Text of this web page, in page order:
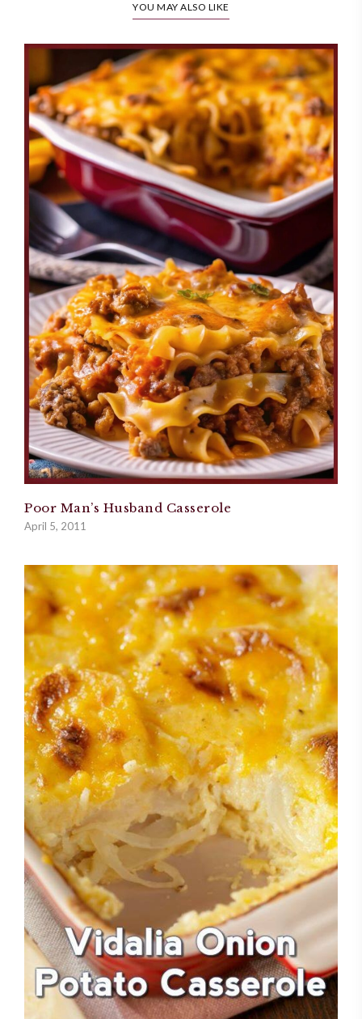
YOU MAY ALSO LIKE
Poor Man’s Husband Casserole
April 5, 2011